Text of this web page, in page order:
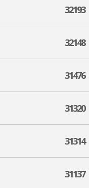
32193
32148
31476
31320
31314
31137